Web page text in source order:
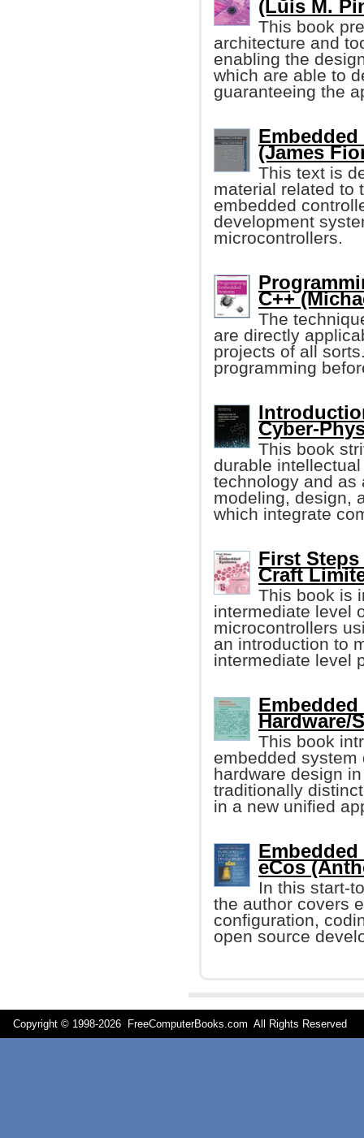
(Luis M.
This book
architecture and
enabling the
which are able to
guaranteeing the
(James
This text is
material related to
embedded
development
microcontrollers.
C++
The
are directly
projects of all
programming
Cyber-
This book
durable
technology and as
modeling, design,
which integrate
First
Craft
This book is
intermediate level
microcontrollers
an introduction to
intermediate level
Hardware/
This book
embedded
hardware design
traditionally
in a new unified
eCos
In this start-
the author covers
configuration,
open source
Copyright © 1998-2026 FreeComputerBooks.com All Rights